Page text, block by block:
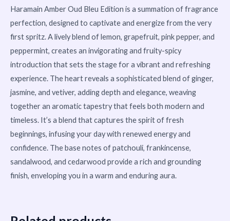
Haramain Amber Oud Bleu Edition is a summation of fragrance
perfection, designed to captivate and energize from the very
first spritz. A lively blend of lemon, grapefruit, pink pepper, and
peppermint, creates an invigorating and fruity-spicy
introduction that sets the stage for a vibrant and refreshing
experience. The heart reveals a sophisticated blend of ginger,
jasmine, and vetiver, adding depth and elegance, weaving
together an aromatic tapestry that feels both modern and
timeless. It’s a blend that captures the spirit of fresh
beginnings, infusing your day with renewed energy and
confidence. The base notes of patchouli, frankincense,
sandalwood, and cedarwood provide a rich and grounding
finish, enveloping you in a warm and enduring aura.